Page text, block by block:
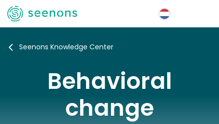
Seenons Knowledge Center
Behavioral
change